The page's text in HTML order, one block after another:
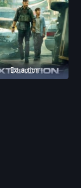
Extraction